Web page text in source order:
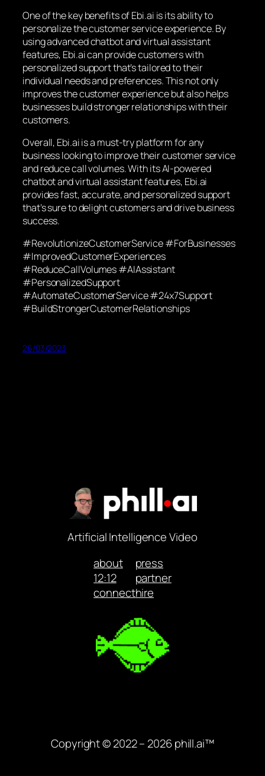
One of the key benefits of Ebi.ai is its ability to
personalize the customer service experience. By
using advanced chatbot and virtual assistant
features, Ebi.ai can provide customers with
personalized support that’s tailored to their
individual needs and preferences. This not only
improves the customer experience but also helps
businesses build stronger relationships with their
customers.
Overall, Ebi.ai is a must-try platform for any
business looking to improve their customer service
and reduce call volumes. With its AI-powered
chatbot and virtual assistant features, Ebi.ai
provides fast, accurate, and personalized support
that’s sure to delight customers and drive business
success.
#RevolutionizeCustomerService #ForBusinesses
#ImprovedCustomerExperiences
#ReduceCallVolumes #AIAssistant
#PersonalizedSupport
#AutomateCustomerService #24x7Support
#BuildStrongerCustomerRelationships
26/03/2023
Artificial Intelligence Video
about
12:12
connect
press
partner
hire
Copyright © 2022 – 2026 phill.ai™